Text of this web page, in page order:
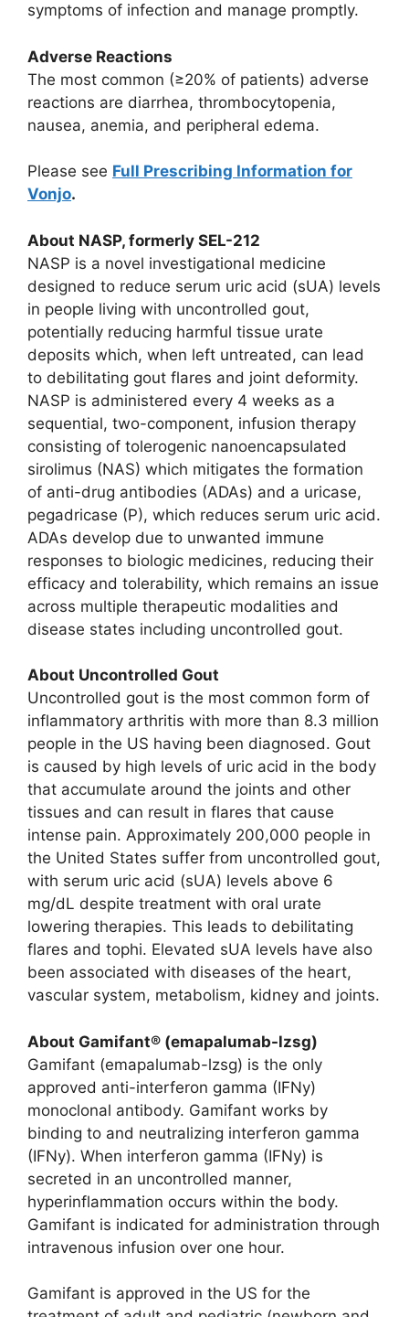
symptoms of infection and manage promptly.
Adverse Reactions
The most common (≥20% of patients) adverse
reactions are diarrhea, thrombocytopenia,
nausea, anemia, and peripheral edema.
Please see Full Prescribing Information for
Vonjo.
About NASP, formerly SEL-212
NASP is a novel investigational medicine
designed to reduce serum uric acid (sUA) levels
in people living with uncontrolled gout,
potentially reducing harmful tissue urate
deposits which, when left untreated, can lead
to debilitating gout flares and joint deformity.
NASP is administered every 4 weeks as a
sequential, two-component, infusion therapy
consisting of tolerogenic nanoencapsulated
sirolimus (NAS) which mitigates the formation
of anti-drug antibodies (ADAs) and a uricase,
pegadricase (P), which reduces serum uric acid.
ADAs develop due to unwanted immune
responses to biologic medicines, reducing their
efficacy and tolerability, which remains an issue
across multiple therapeutic modalities and
disease states including uncontrolled gout.
About Uncontrolled Gout
Uncontrolled gout is the most common form of
inflammatory arthritis with more than 8.3 million
people in the US having been diagnosed. Gout
is caused by high levels of uric acid in the body
that accumulate around the joints and other
tissues and can result in flares that cause
intense pain. Approximately 200,000 people in
the United States suffer from uncontrolled gout,
with serum uric acid (sUA) levels above 6
mg/dL despite treatment with oral urate
lowering therapies. This leads to debilitating
flares and tophi. Elevated sUA levels have also
been associated with diseases of the heart,
vascular system, metabolism, kidney and joints.
About Gamifant® (emapalumab-lzsg)
Gamifant (emapalumab-lzsg) is the only
approved anti-interferon gamma (IFNy)
monoclonal antibody. Gamifant works by
binding to and neutralizing interferon gamma
(IFNy). When interferon gamma (IFNy) is
secreted in an uncontrolled manner,
hyperinflammation occurs within the body.
Gamifant is indicated for administration through
intravenous infusion over one hour.
Gamifant is approved in the US for the